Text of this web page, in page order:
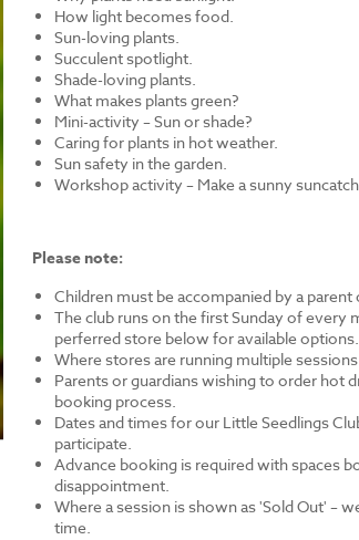
How light becomes food.
Sun-loving plants.
Succulent spotlight.
Shade-loving plants.
What makes plants green?
Mini-activity – Sun or shade?
Caring for plants in hot weather.
Sun safety in the garden.
Workshop activity – Make a sunny
Please note:
Children must be accompanied by a parent
The club runs on the first Sunday of every
perferred store below for available options.
Where stores are running multiple
Parents or guardians wishing to order hot
booking process.
Dates and times for our Little Seedlings
participate.
Advance booking is required with spaces
disappointment.
Where a session is shown as 'Sold Out' –
time.